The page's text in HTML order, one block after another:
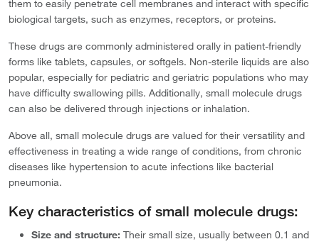
them to easily penetrate cell membranes and interact with specific
biological targets, such as enzymes, receptors, or proteins.
These drugs are commonly administered orally in patient-friendly
forms like tablets, capsules, or softgels. Non-sterile liquids are also
popular, especially for pediatric and geriatric populations who may
have difficulty swallowing pills. Additionally, small molecule drugs
can also be delivered through injections or inhalation.
Above all, small molecule drugs are valued for their versatility and
effectiveness in treating a wide range of conditions, from chronic
diseases like hypertension to acute infections like bacterial
pneumonia.
Key characteristics of small molecule drugs:
Size and structure: Their small size, usually between 0.1 and